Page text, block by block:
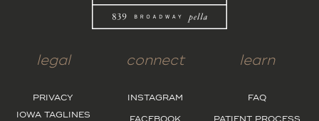
legal
PRIVACY
IOWA TAGLINES
connect
INSTAGRAM
learn
FAQ